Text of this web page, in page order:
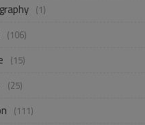
(1)
(106)
(15)
(25)
(111)